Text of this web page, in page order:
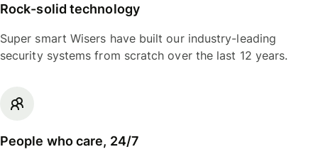
Rock-solid technology
Super smart Wisers have built our industry-leading
security systems from scratch over the last 12 years.
People who care, 24/7